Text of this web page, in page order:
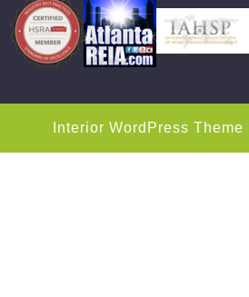
Interior WordPress Theme